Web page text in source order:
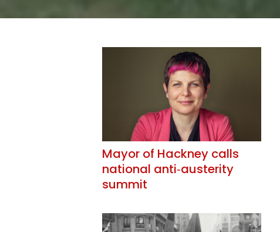
Mayor of Hackney calls
national anti‑austerity
summit